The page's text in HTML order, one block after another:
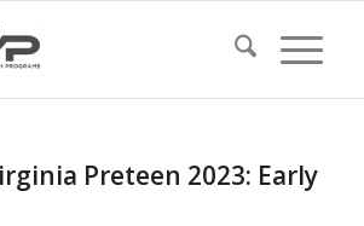
Preteen 2023: Early